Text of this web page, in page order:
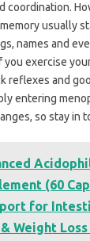
coordination.
usually
names and
exercise
reflexes and
entering
so stay in
(60
for
Weight